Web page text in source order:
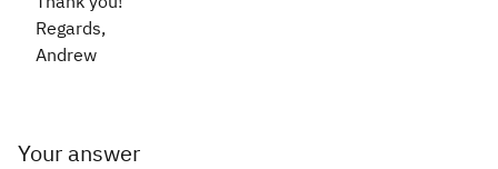
Regards,
Andrew
Your answer